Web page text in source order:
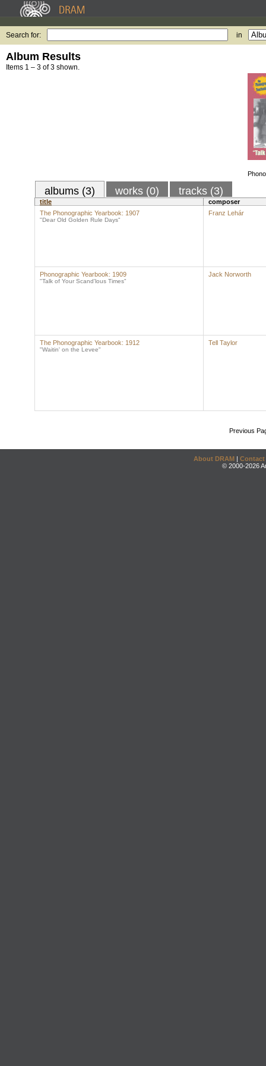
Search for: in
Album Results
Items 1 – 3 of 3 shown.
albums (3) works (0) tracks (3)
title
composer
The Phonographic Yearbook: 1907
"Dear Old Golden Rule Days"
Franz Lehár
Phonographic Yearbook: 1909
"Talk of Your Scand'lous Times"
Jack Norworth
The Phonographic Yearbook: 1912
"Waitin' on the Levee"
Tell Taylor
Previous
About DRAM | Contact
© 2000-2026